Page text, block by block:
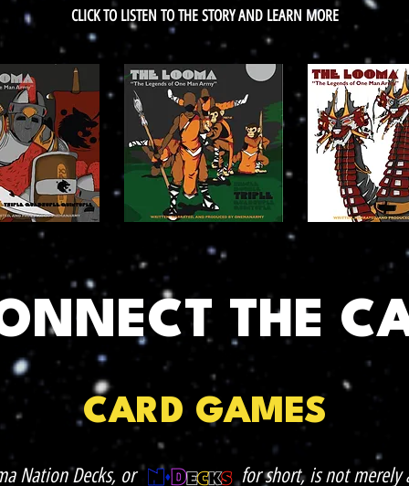
CLICK TO LISTEN TO THE STORY AND LEARN MORE
THE
CARD GAMES
Nation Decks, or for short, is not merely a